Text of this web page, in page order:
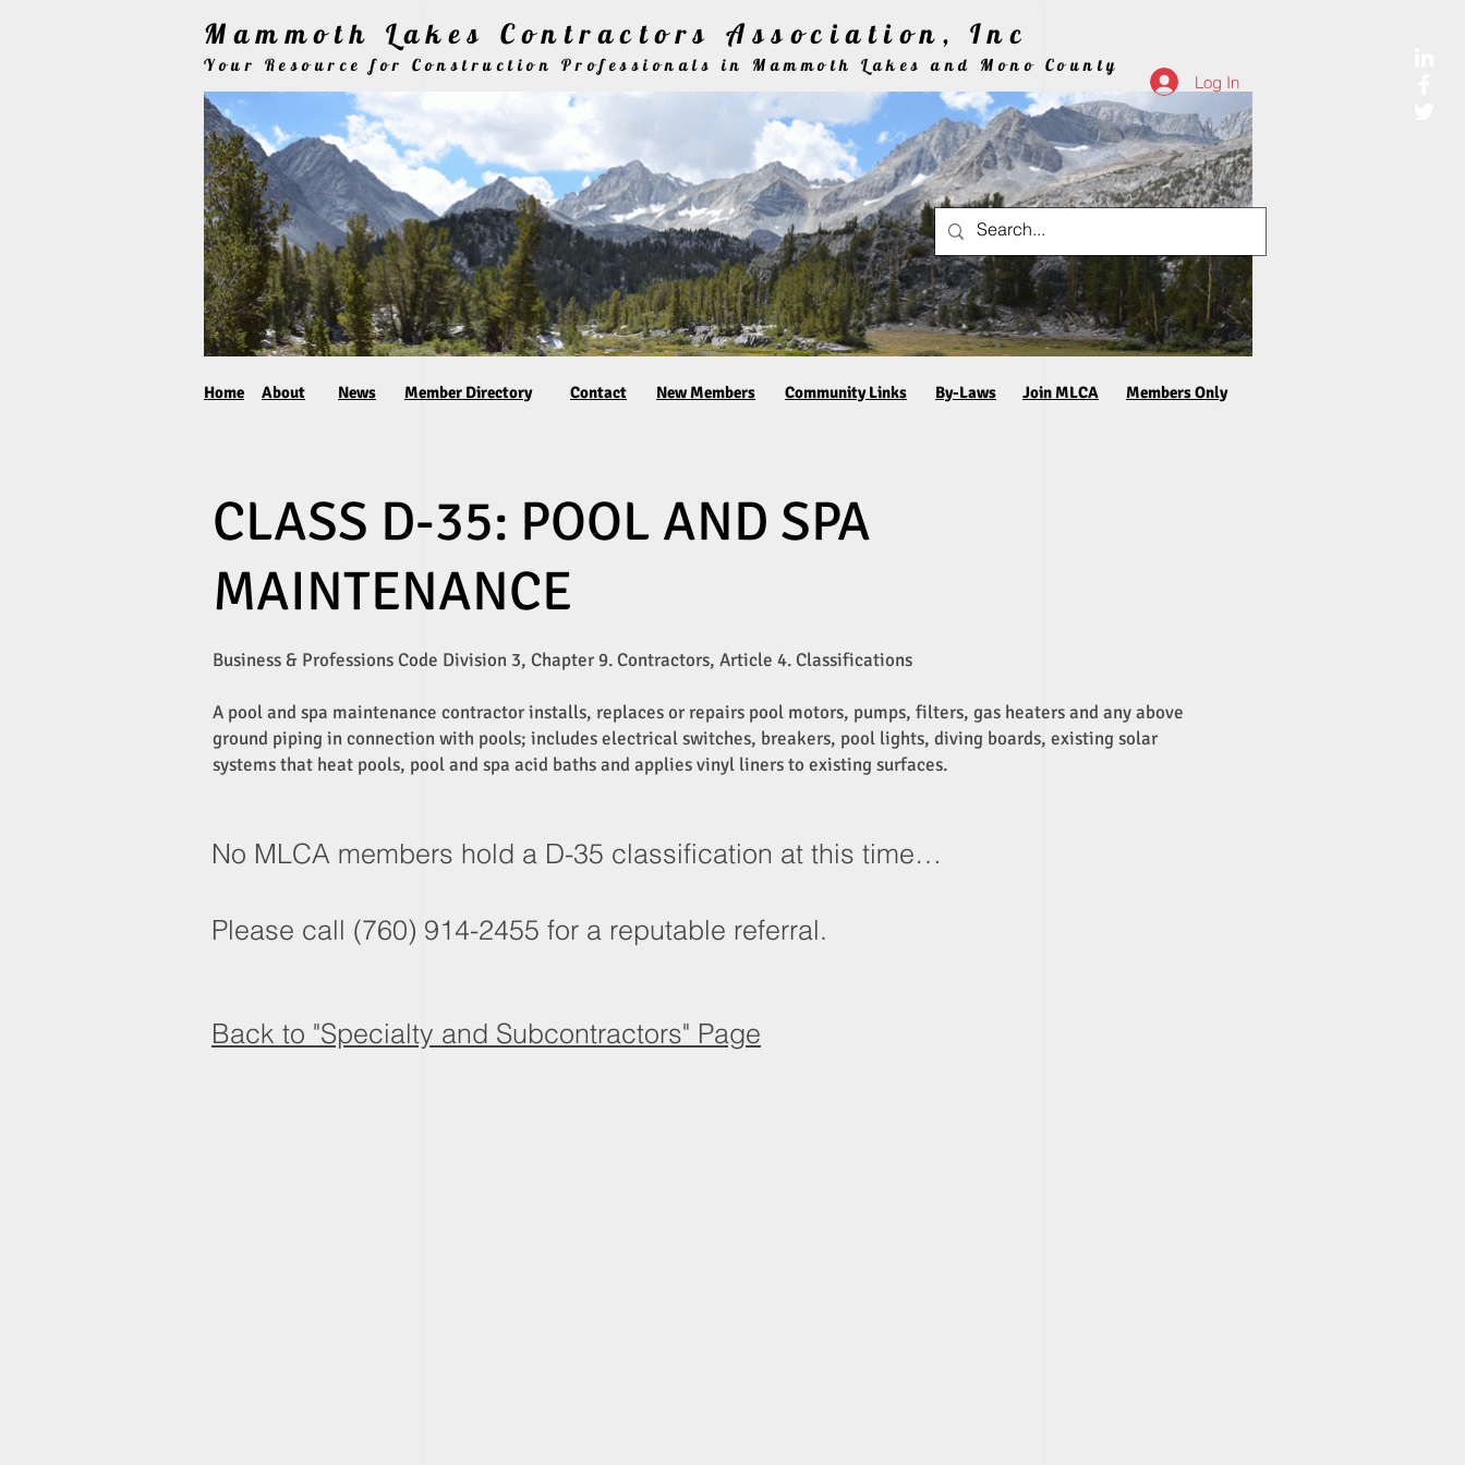
Mammoth Lakes Contractors Association, Inc
Your Resource for Construction Professionals in Mammoth Lakes and Mono County
Log In
Home About News Member Directory Contact New Members Community Links By-Laws Join MLCA Members Only
CLASS D-35: POOL AND SPA
MAINTENANCE
Business & Professions Code Division 3, Chapter 9. Contractors, Article 4. Classifications
A pool and spa maintenance contractor installs, replaces or repairs pool motors, pumps, filters, gas heaters and any above
ground piping in connection with pools; includes electrical switches, breakers, pool lights, diving boards, existing solar
systems that heat pools, pool and spa acid baths and applies vinyl liners to existing surfaces.
No MLCA members hold a D-35 classification at this time…
Please call (760) 914-2455 for a reputable referral.
Back to "Specialty and Subcontractors" Page